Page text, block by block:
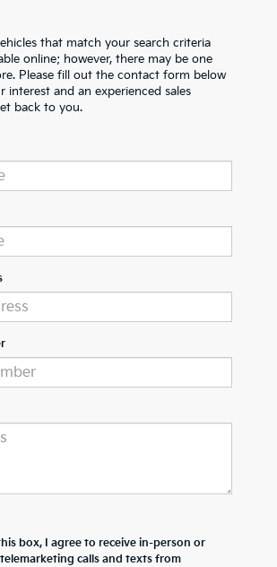
that match your search criteria
online; however, there may be one
Please fill out the contact form below
interest and an experienced sales
back to you.
box, I agree to receive in-person or
calls and texts from